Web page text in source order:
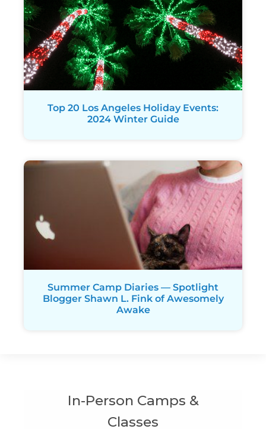
Top 20 Los Angeles Holiday Events:
2024 Winter Guide
Summer Camp Diaries — Spotlight
Blogger Shawn L. Fink of Awesomely
Awake